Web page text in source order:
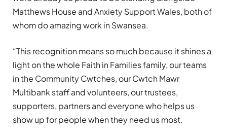
Matthews House and Anxiety Support Wales, both of
whom do amazing work in Swansea.
“This recognition means so much because it shines a
light on the whole Faith in Families family, our teams
in the Community Cwtches, our Cwtch Mawr
Multibank staff and volunteers, our trustees,
supporters, partners and everyone who helps us
show up for people when they need us most.